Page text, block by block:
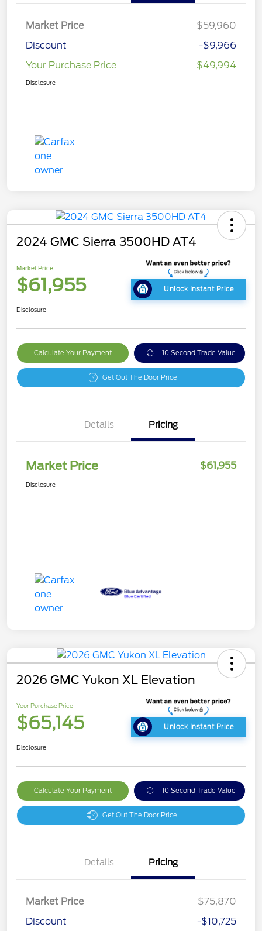
Market Price
$59,960
Discount
-$9,966
Your Purchase Price
$49,994
Disclosure
2024 GMC Sierra 3500HD AT4
Market Price
$61,955 Unlock Instant Price
Disclosure
Calculate Your Payment 10 Second Trade Value
Get Out The Door Price
Details Pricing
Market Price $61,955
Disclosure
2026 GMC Yukon XL Elevation
Your Purchase Price
$65,145 Unlock Instant Price
Disclosure
Calculate Your Payment 10 Second Trade Value
Get Out The Door Price
Details Pricing
Market Price
$75,870
Discount
-$10,725